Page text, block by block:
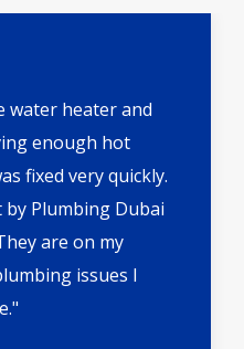
water heater and
enough hot
fixed very quickly.
by Plumbing Dubai
are on my
issues I